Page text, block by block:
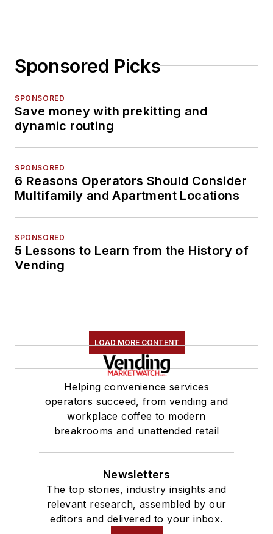
Sponsored Picks
SPONSORED
Save money with prekitting and
dynamic routing
SPONSORED
6 Reasons Operators Should Consider
Multifamily and Apartment Locations
SPONSORED
5 Lessons to Learn from the History of
Vending
LOAD MORE CONTENT
Helping convenience services
operators succeed, from vending and
workplace coffee to modern
breakrooms and unattended retail
Newsletters
The top stories, industry insights and
relevant research, assembled by our
editors and delivered to your inbox.